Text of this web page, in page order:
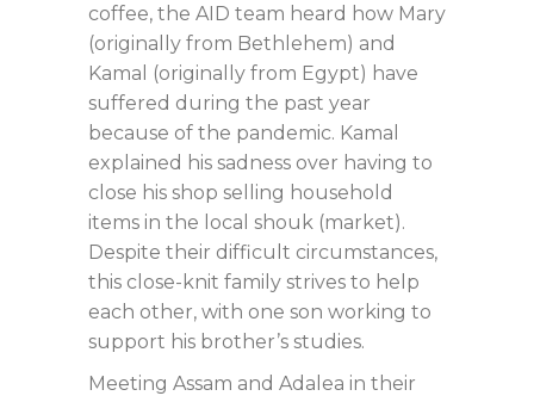
coffee, the AID team heard how Mary
(originally from Bethlehem) and
Kamal (originally from Egypt) have
suffered during the past year
because of the pandemic. Kamal
explained his sadness over having to
close his shop selling household
items in the local shouk (market).
Despite their difficult circumstances,
this close-knit family strives to help
each other, with one son working to
support his brother’s studies.
Meeting Assam and Adalea in their